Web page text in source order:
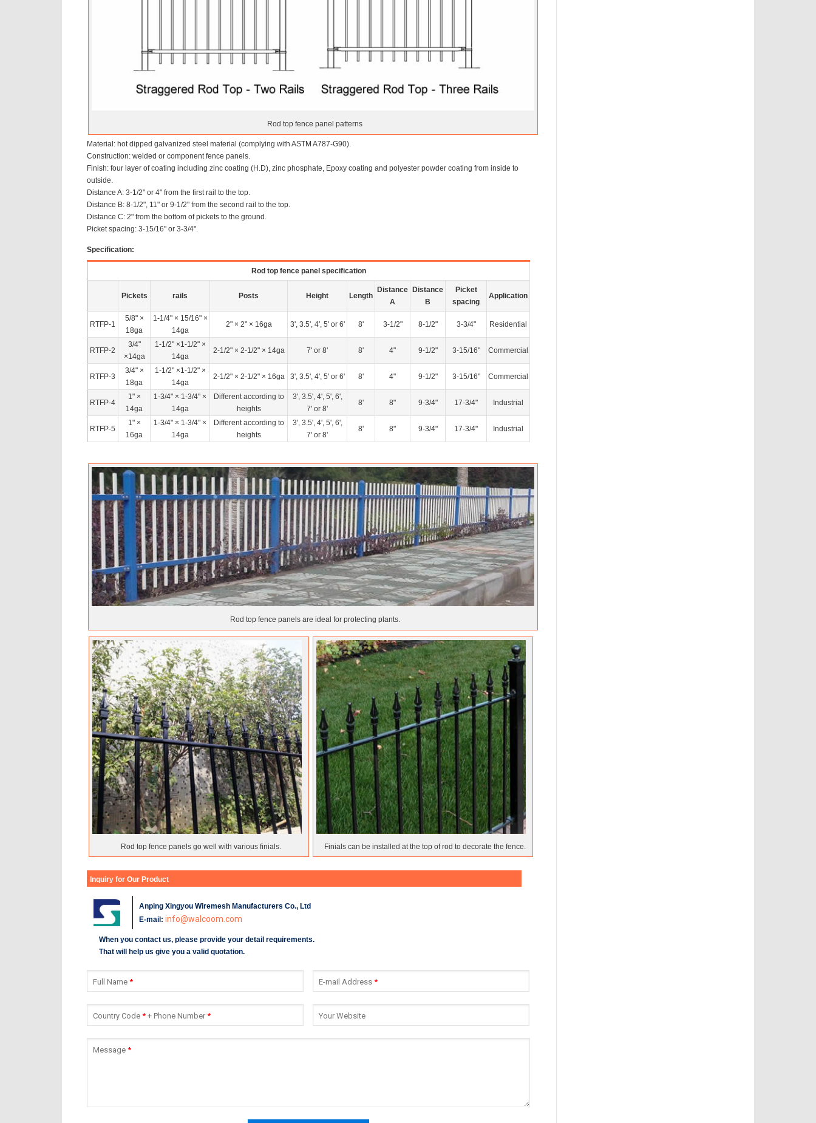
Rod top fence panel patterns
Material: hot dipped galvanized steel material (complying with ASTM A787-G90).
Construction: welded or component fence panels.
Finish: four layer of coating including zinc coating (H.D), zinc phosphate, Epoxy coating and polyester powder coating from inside to
outside.
Distance A: 3-1/2" or 4" from the first rail to the top.
Distance B: 8-1/2", 11" or 9-1/2" from the second rail to the top.
Distance C: 2" from the bottom of pickets to the ground.
Picket spacing: 3-15/16" or 3-3/4".
Specification:
Rod top fence panel specification
Pickets rails Posts Height Length
Distance
A
Distance
B
Picket
spacing
Application
RTFP-1
5/8" ×
18ga
1-1/4" × 15/16" ×
14ga
2" × 2" × 16ga 3', 3.5', 4', 5' or 6' 8' 3-1/2" 8-1/2" 3-3/4" Residential
RTFP-2
3/4"
×14ga
1-1/2" ×1-1/2" ×
14ga
2-1/2" × 2-1/2" × 14ga 7' or 8' 8' 4" 9-1/2" 3-15/16" Commercial
RTFP-3
3/4" ×
18ga
1-1/2" ×1-1/2" ×
14ga
2-1/2" × 2-1/2" × 16ga 3', 3.5', 4', 5' or 6' 8' 4" 9-1/2" 3-15/16" Commercial
RTFP-4
1" ×
14ga
1-3/4" × 1-3/4" ×
14ga
Different according to
heights
3', 3.5', 4', 5', 6',
7' or 8'
8' 8" 9-3/4" 17-3/4" Industrial
RTFP-5
1" ×
16ga
1-3/4" × 1-3/4" ×
14ga
Different according to
heights
3', 3.5', 4', 5', 6',
7' or 8'
8' 8" 9-3/4" 17-3/4" Industrial
Rod top fence panels are ideal for protecting plants.
Rod top fence panels go well with various finials. Finials can be installed at the top of rod to decorate the fence.
Inquiry for Our Product
Anping Xingyou Wiremesh Manufacturers Co., Ltd
E-mail: info@walcoom.com
When you contact us, please provide your detail requirements.
That will help us give you a valid quotation.
Full Name * E-mail Address *
Country Code * + Phone Number * Your Website
Message *